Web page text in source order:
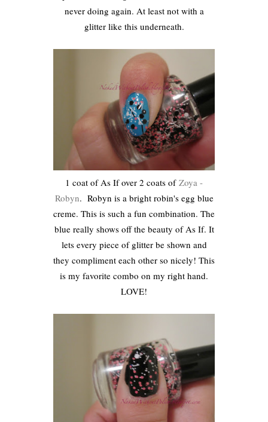
never doing again. At least not with a
glitter like this underneath.
1 coat of As If over 2 coats of Zoya -
Robyn. Robyn is a bright robin's egg blue
creme. This is such a fun combination. The
blue really shows off the beauty of As If. It
lets every piece of glitter be shown and
they compliment each other so nicely! This
is my favorite combo on my right hand.
LOVE!